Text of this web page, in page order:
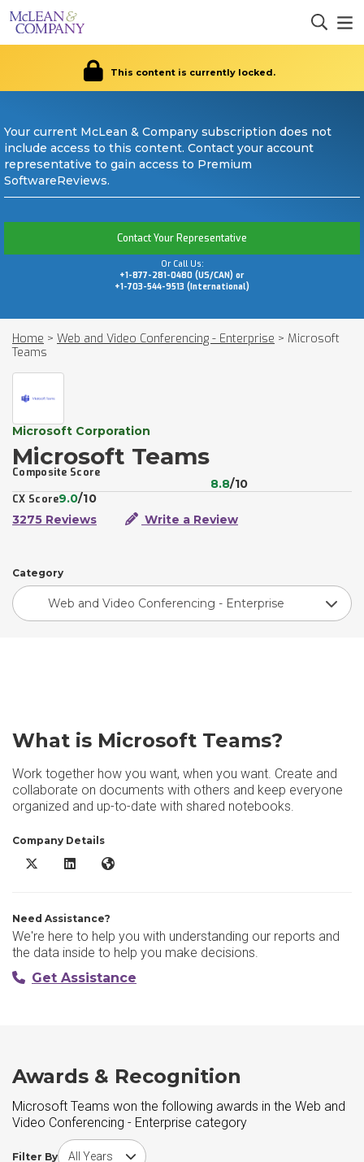
This content is currently locked.
Your current McLean & Company subscription does not
include access to this content. Contact your account
representative to gain access to Premium
SoftwareReviews.
Contact Your Representative
Or Call Us:
+1-877-281-0480 (US/CAN) or
+1-703-544-9513 (International)
Home > Web and Video Conferencing - Enterprise > Microsoft
Teams
Microsoft Corporation
Microsoft Teams
Composite Score
8.8/10
CX Score9.0/10
3275 Reviews
Write a Review
Category
Web and Video Conferencing - Enterprise
What is Microsoft Teams?
Work together how you want, when you want. Create and
collaborate on documents with others and keep everyone
organized and up-to-date with shared notebooks.
Company Details
Microsoft Teams X/Twitter
Microsoft Teams LinkedIn
Microsoft Teams Website
Need Assistance?
We're here to help you with understanding our reports and
the data inside to help you make decisions.
Get Assistance
Awards & Recognition
Microsoft Teams won the following awards in the Web and
Video Conferencing - Enterprise category
Filter By
Choose award year